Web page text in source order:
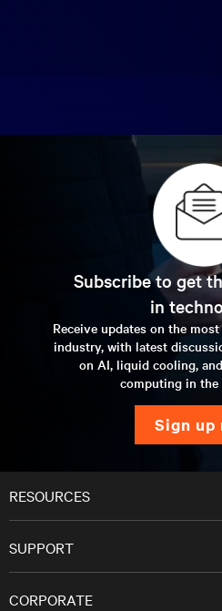
Subscribe to get
in
Receive updates on the
industry, with latest
on AI, liquid cooling,
computing in the
sign
RESOURCES
SUPPORT
CORPORATE